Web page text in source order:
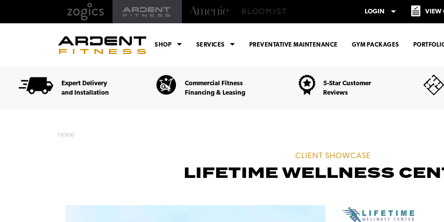
LOGIN arrow_drop_down VIEW
SHOP arrow_drop_down SERVICES arrow_drop_down PREVENTATIVE MAINTENANCE GYM PACKAGES
Expert Delivery
and Installation
Commercial Fitness
Financing & Leasing
5-Star Customer
Reviews
Home
CLIENT SHOWCASE
LIFETIME WELLNESS